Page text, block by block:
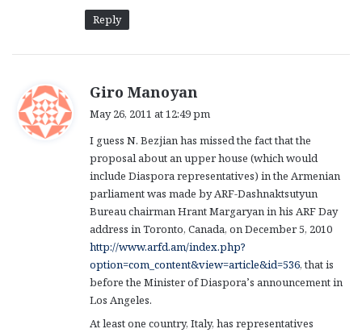
Reply
Giro Manoyan
s
:
May 26, 2011 at 12:49 pm
I guess N. Bezjian has missed the fact that the
proposal about an upper house (which would
include Diaspora representatives) in the Armenian
parliament was made by ARF-Dashnaktsutyun
Bureau chairman Hrant Margaryan in his ARF Day
address in Toronto, Canada, on December 5, 2010
http://www.arfd.am/index.php?
option=com_content&view=article&id=536, that is
before the Minister of Diaspora’s announcement in
Los Angeles.
At least one country, Italy, has representatives